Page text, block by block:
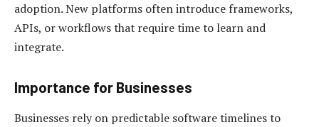
adoption. New platforms often introduce frameworks,
APIs, or workflows that require time to learn and
integrate.
Importance for Businesses
Businesses rely on predictable software timelines to